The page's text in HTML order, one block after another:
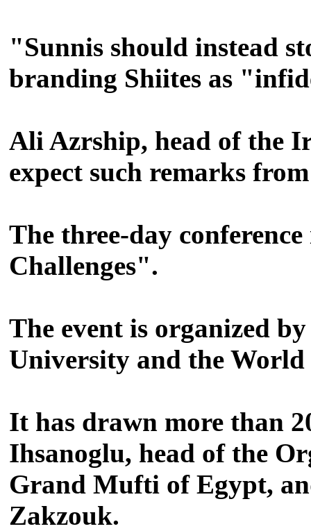
"Sunnis should instead
branding Shiites as
Ali Azrship, head of the
expect such remarks
The three-day
Challenges".
The event is organized
University and the
It has drawn more than
Ihsanoglu, head of the
Grand Mufti of Egypt,
Zakzouk.